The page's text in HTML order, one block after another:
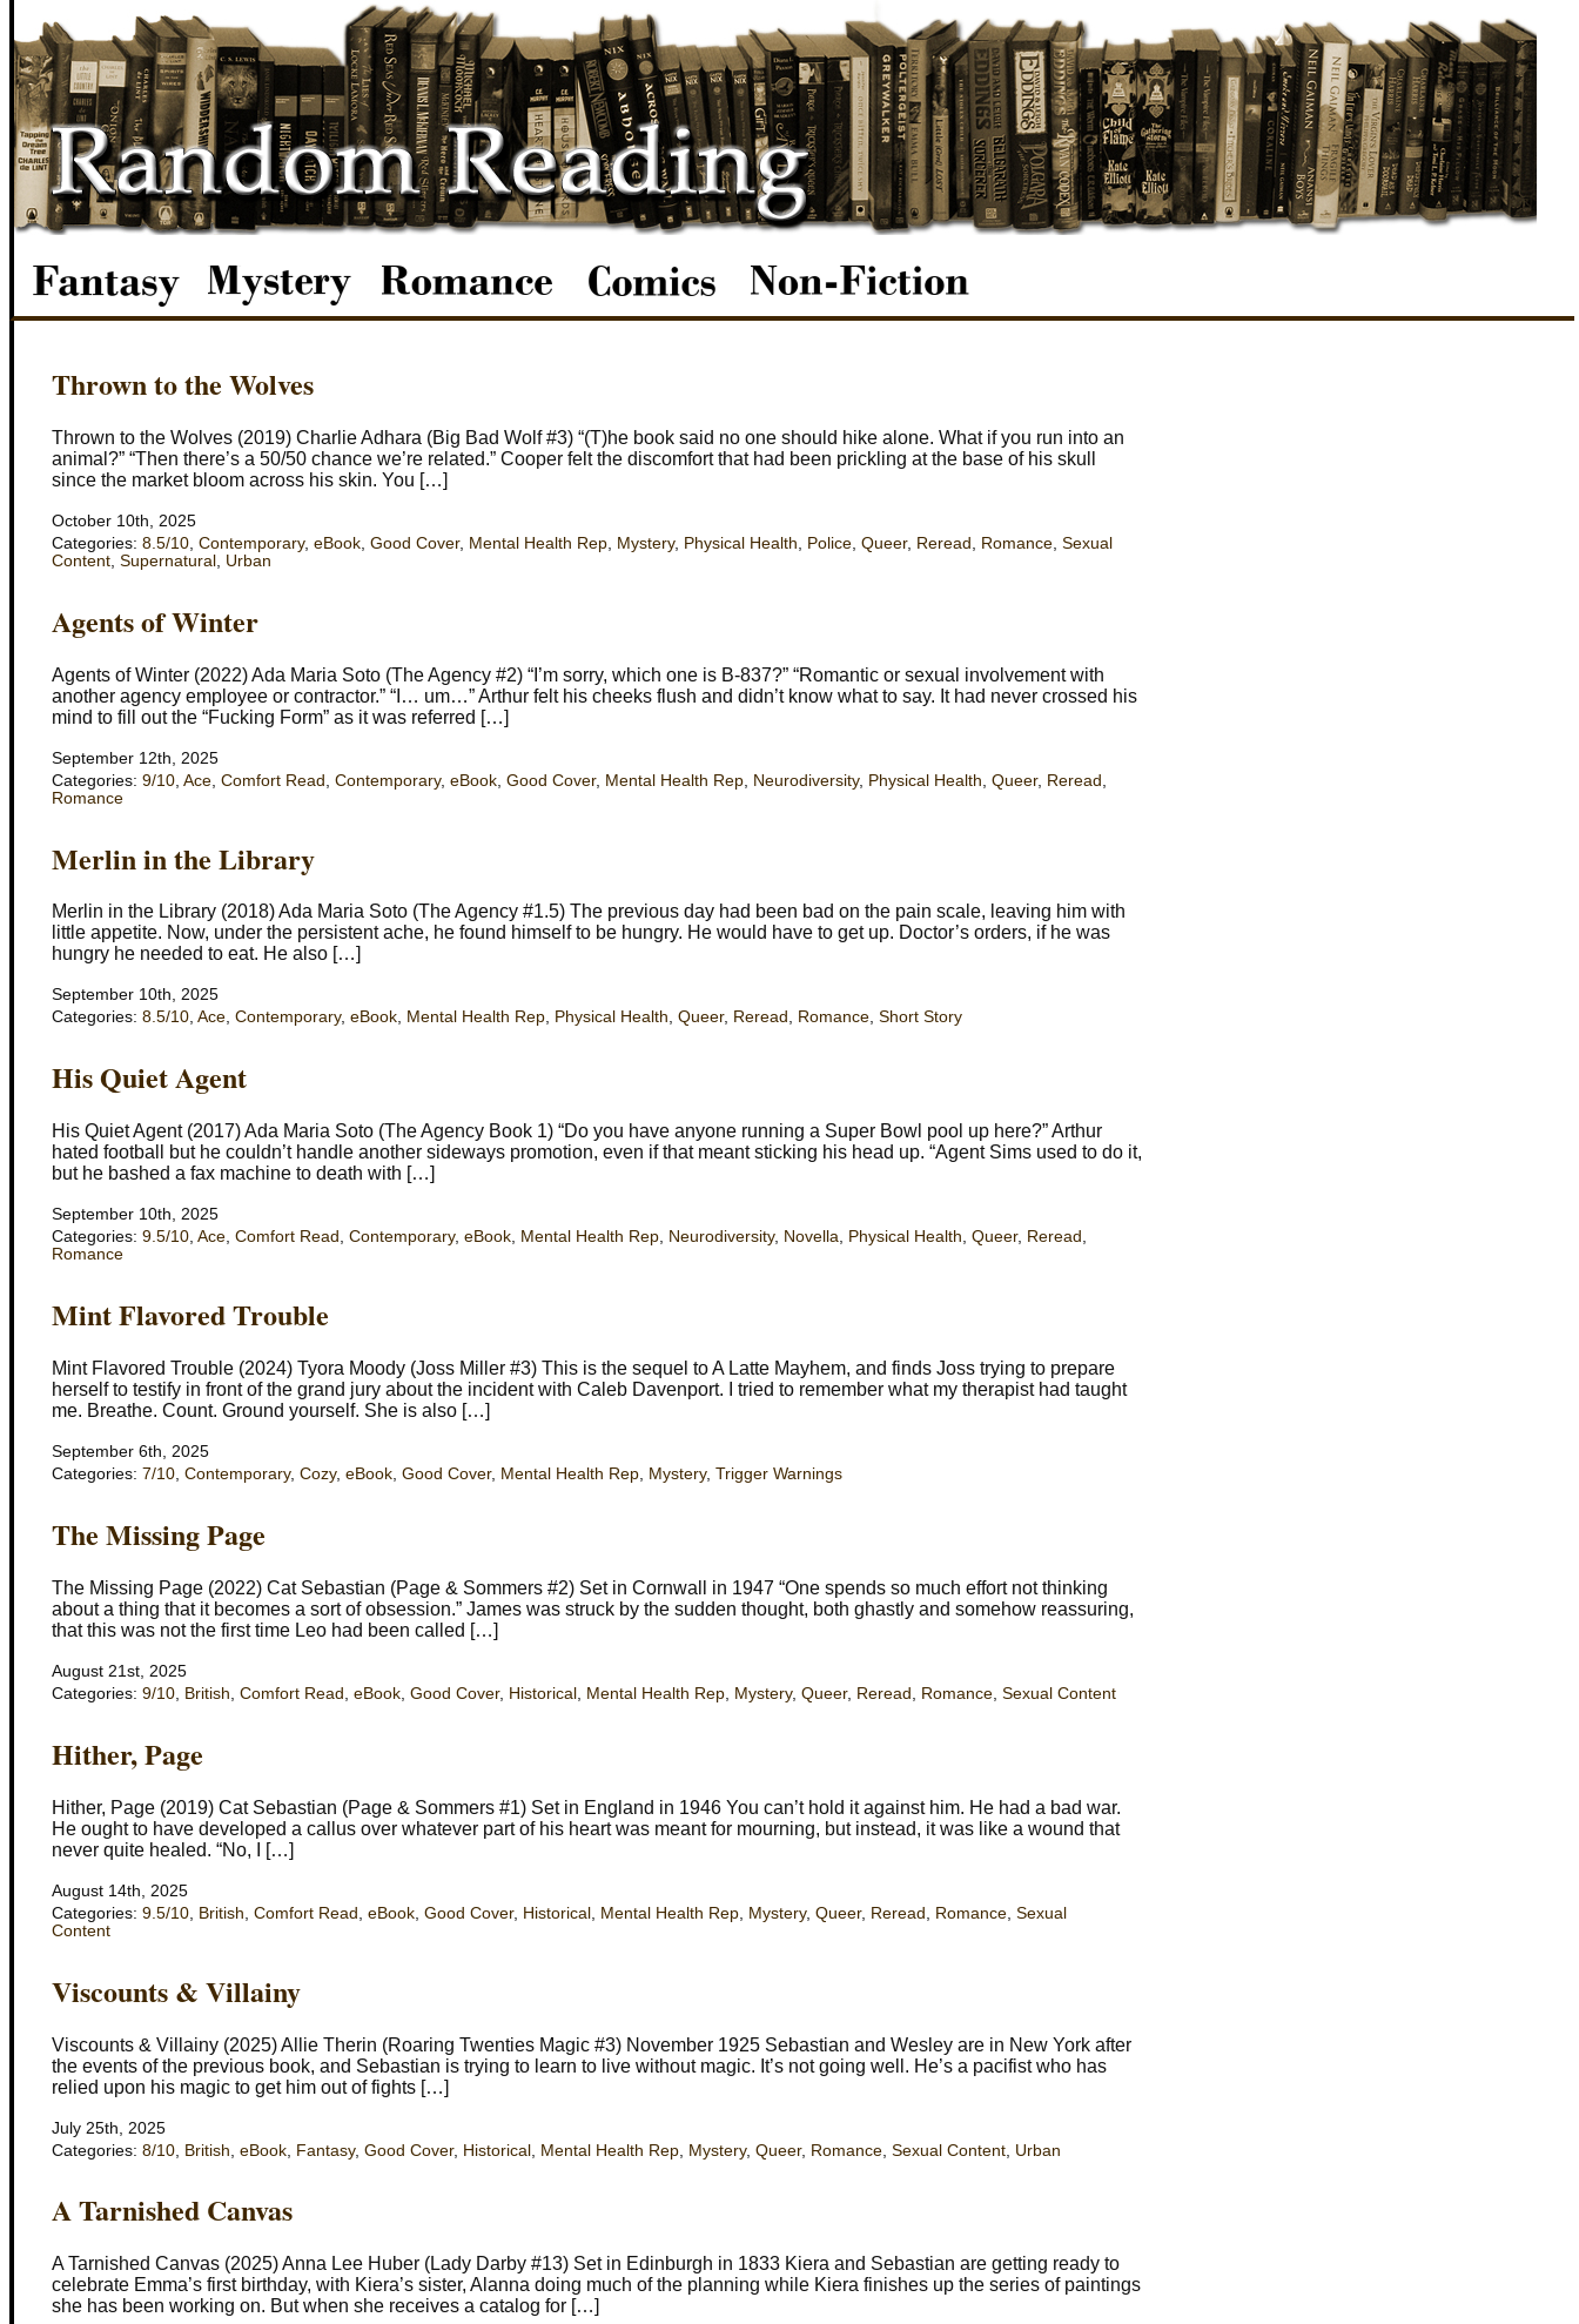
Thrown to the Wolves
Thrown to the Wolves (2019) Charlie Adhara (Big Bad Wolf #3) “(T)he book said no one should hike alone. What if you run into an
animal?” “Then there’s a 50/50 chance we’re related.” Cooper felt the discomfort that had been prickling at the base of his skull
since the market bloom across his skin. You […]
October 10th, 2025
Categories: 8.5/10 Contemporary, eBook Good Cover, Mental Health Rep Mystery, Physical Health Police Queer, Reread Romance Sexual
Content Supernatural Urban
Agents of Winter
Agents of Winter (2022) Ada Maria Soto (The Agency #2) “I’m sorry, which one is B-837?” “Romantic or sexual involvement with
another agency employee or contractor.” “I… um…” Arthur felt his cheeks flush and didn’t know what to say. It had never crossed his
mind to fill out the “Fucking Form” as it was referred […]
September 12th, 2025
Categories: 9/10 Ace Comfort Read Contemporary, eBook Good Cover, Mental Health Rep Neurodiversity, Physical Health Queer, Reread
Romance
Merlin in the Library
Merlin in the Library (2018) Ada Maria Soto (The Agency #1.5) The previous day had been bad on the pain scale, leaving him with
little appetite. Now, under the persistent ache, he found himself to be hungry. He would have to get up. Doctor’s orders, if he was
hungry he needed to eat. He also […]
September 10th, 2025
Categories: 8.5/10, Ace, Contemporary, eBook, Mental Health Rep, Physical Health, Queer, Reread , Romance, Short Story
His Quiet Agent
His Quiet Agent (2017) Ada Maria Soto (The Agency Book 1) “Do you have anyone running a Super Bowl pool up here?” Arthur
hated football but he couldn’t handle another sideways promotion, even if that meant sticking his head up. “Agent Sims used to do it,
but he bashed a fax machine to death with […]
September 10th, 2025
Categories: 9.5/10, Ace, Comfort Read , Contemporary, eBook, Mental Health Rep, Neurodiversity, Novella, Physical Health, Queer, Reread ,
Romance
Mint Flavored Trouble
Mint Flavored Trouble (2024) Tyora Moody (Joss Miller #3) This is the sequel to A Latte Mayhem, and finds Joss trying to prepare
herself to testify in front of the grand jury about the incident with Caleb Davenport. I tried to remember what my therapist had taught
me. Breathe. Count. Ground yourself. She is also […]
September 6th, 2025
Categories: 7/10, Contemporary, Cozy, eBook, Good Cover, Mental Health Rep, Mystery, Trigger Warnings
The Missing Page
The Missing Page (2022) Cat Sebastian (Page & Sommers #2) Set in Cornwall in 1947 “One spends so much effort not thinking
about a thing that it becomes a sort of obsession.” James was struck by the sudden thought, both ghastly and somehow reassuring,
that this was not the first time Leo had been called […]
August 21st, 2025
Categories: 9/10 British Comfort Read eBook Good Cover, Historical Mental Health Rep Mystery, Queer, Reread Romance Sexual Content
Hither, Page
Hither, Page (2019) Cat Sebastian (Page & Sommers #1) Set in England in 1946 You can’t hold it against him. He had a bad war.
He ought to have developed a callus over whatever part of his heart was meant for mourning, but instead, it was like a wound that
never quite healed. “No, I […]
August 14th, 2025
Categories: 9.5/10 British Comfort Read eBook Good Cover, Historical Mental Health Rep Mystery, Queer, Reread Romance Sexual
Content
Viscounts & Villainy
Viscounts & Villainy (2025) Allie Therin (Roaring Twenties Magic #3) November 1925 Sebastian and Wesley are in New York after
the events of the previous book, and Sebastian is trying to learn to live without magic. It’s not going well. He’s a pacifist who has
relied upon his magic to get him out of fights […]
July 25th, 2025
Categories: 8/10 British eBook Fantasy, Good Cover, Historical Mental Health Rep Mystery, Queer, Romance Sexual Content Urban
A Tarnished Canvas
A Tarnished Canvas (2025) Anna Lee Huber (Lady Darby #13) Set in Edinburgh in 1833 Kiera and Sebastian are getting ready to
celebrate Emma’s first birthday, with Kiera’s sister, Alanna doing much of the planning while Kiera finishes up the series of paintings
she has been working on. But when she receives a catalog for […]